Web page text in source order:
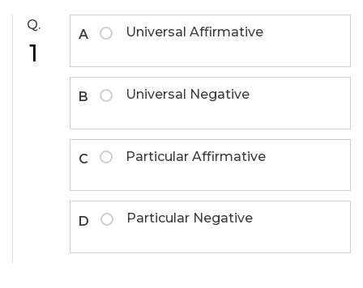
Q.
1
A Universal Affirmative
B Universal Negative
C Particular Affirmative
D Particular Negative